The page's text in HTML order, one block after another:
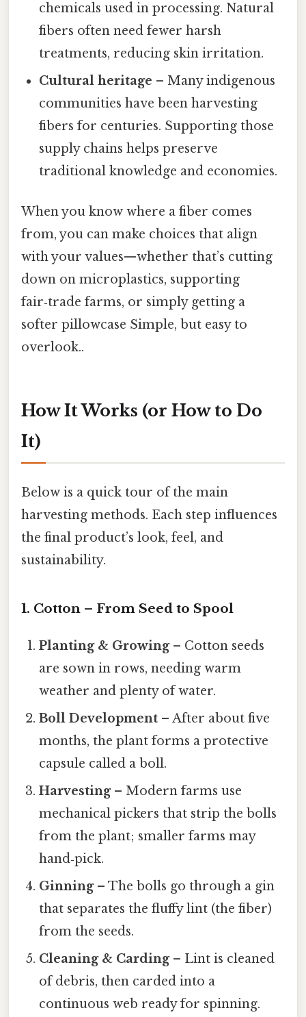
chemicals used in processing. Natural
fibers often need fewer harsh
treatments, reducing skin irritation.
Cultural heritage – Many indigenous
communities have been harvesting
fibers for centuries. Supporting those
supply chains helps preserve
traditional knowledge and economies.
When you know where a fiber comes
from, you can make choices that align
with your values—whether that’s cutting
down on microplastics, supporting
fair‑trade farms, or simply getting a
softer pillowcase Simple, but easy to
overlook..
How It Works (or How to Do
It)
Below is a quick tour of the main
harvesting methods. Each step influences
the final product’s look, feel, and
sustainability.
1. Cotton – From Seed to Spool
Planting & Growing– Cotton seeds
are sown in rows, needing warm
weather and plenty of water.
Boll Development – After about five
months, the plant forms a protective
capsule called a boll.
Harvesting– Modern farms use
mechanical pickers that strip the bolls
from the plant; smaller farms may
hand‑pick.
Ginning– The bolls go through a gin
that separates the fluffy lint (the fiber)
from the seeds.
Cleaning & Carding– Lint is cleaned
of debris, then carded into a
continuous web ready for spinning.